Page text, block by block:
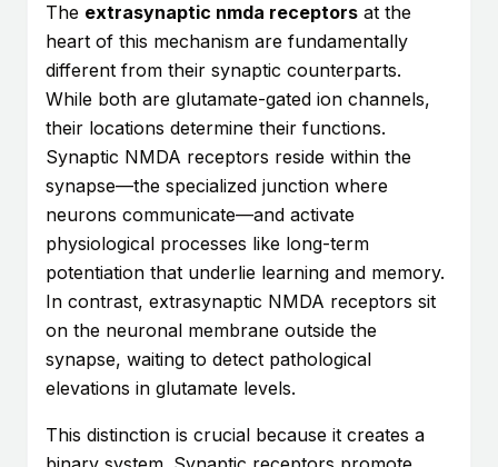
The extrasynaptic nmda receptors at the
heart of this mechanism are fundamentally
different from their synaptic counterparts.
While both are glutamate-gated ion channels,
their locations determine their functions.
Synaptic NMDA receptors reside within the
synapse—the specialized junction where
neurons communicate—and activate
physiological processes like long-term
potentiation that underlie learning and memory.
In contrast, extrasynaptic NMDA receptors sit
on the neuronal membrane outside the
synapse, waiting to detect pathological
elevations in glutamate levels.
This distinction is crucial because it creates a